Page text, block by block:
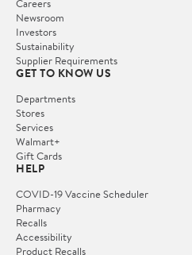
Careers
Newsroom
Investors
Sustainability
Supplier Requirements
GET TO KNOW US
Departments
Stores
Services
Walmart+
Gift Cards
HELP
COVID-19 Vaccine Scheduler
Pharmacy
Recalls
Accessibility
Product Recalls